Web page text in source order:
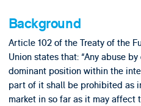
Background
Article 102 of the Treaty of the
Union states that: “Any abuse
dominant position within the
part of it shall be prohibited as
market in so far as it may affect